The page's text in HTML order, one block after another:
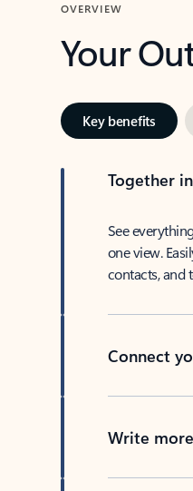
OVERVIEW
Your
Key benefits
Together
See
one view.
contacts,
Connect
Write